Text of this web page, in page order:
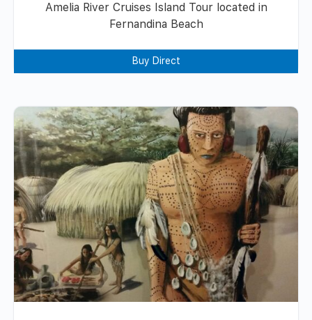
Amelia River Cruises Island Tour located in
Fernandina Beach
Buy Direct